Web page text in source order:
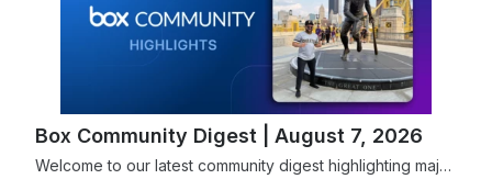
Box Community Digest | August 7, 2026
Welcome to our latest community digest highlighting major